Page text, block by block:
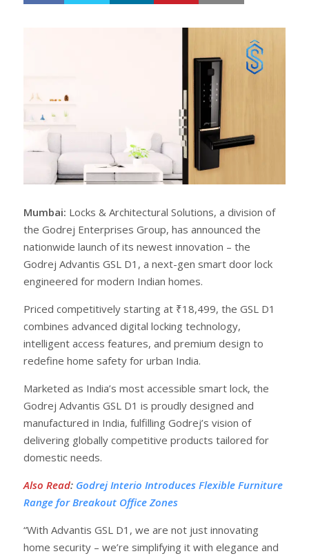
Mumbai: Locks & Architectural Solutions, a division of
the Godrej Enterprises Group, has announced the
nationwide launch of its newest innovation – the
Godrej Advantis GSL D1, a next-gen smart door lock
engineered for modern Indian homes.
Priced competitively starting at ₹18,499, the GSL D1
combines advanced digital locking technology,
intelligent access features, and premium design to
redefine home safety for urban India.
Marketed as India’s most accessible smart lock, the
Godrej Advantis GSL D1 is proudly designed and
manufactured in India, fulfilling Godrej’s vision of
delivering globally competitive products tailored for
domestic needs.
Also Read: Godrej Interio Introduces Flexible Furniture
Range for Breakout Office Zones
“With Advantis GSL D1, we are not just innovating
home security – we’re simplifying it with elegance and